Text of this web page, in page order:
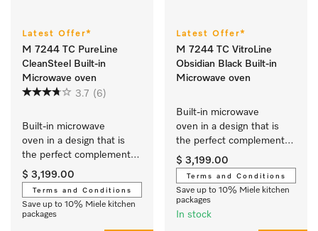
Latest Offer*
M 7244 TC PureLine
CleanSteel Built-in
Microwave oven
3.7 (6)
Built-in microwave
oven in a design that is
the perfect complement
with controls on the top.
$ 3,199.00
Terms and Conditions
Save up to 10% Miele kitchen
packages
Latest Offer*
M 7244 TC VitroLine
Obsidian Black Built-in
Microwave oven
Built-in microwave
oven in a design that is
the perfect complement
with controls on the top.
$ 3,199.00
Terms and Conditions
Save up to 10% Miele kitchen
packages
In stock